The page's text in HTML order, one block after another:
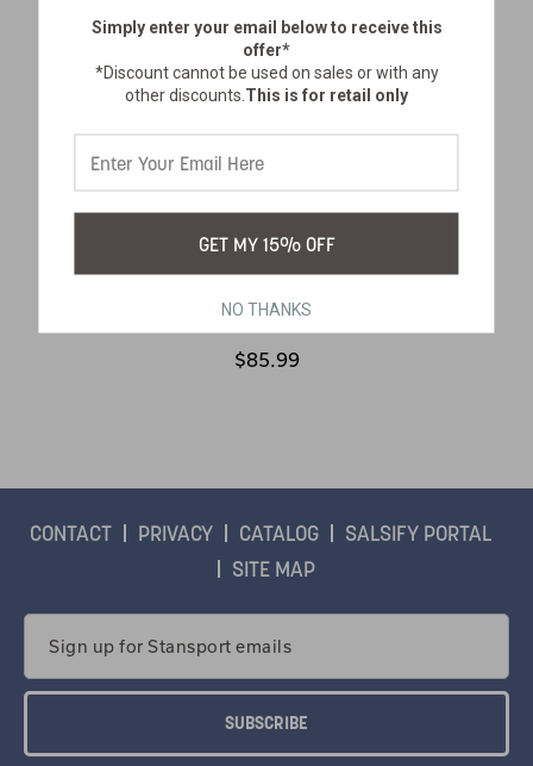
BATTERY-POWERED PORTABLE
SHOWER
SKU: 299-100
$85.99
CONTACT PRIVACY CATALOG
SALSIFY PORTAL
SITE MAP
Address
Simply enter your email belowto receive this
offer*
*Discount cannot be used on sales or with any
other discounts. This is for retail only
GET MY 15% OFF
NO THANKS